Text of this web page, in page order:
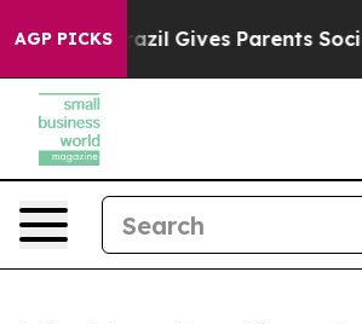
AGP PICKS
Brazil Gives Parents Social Media